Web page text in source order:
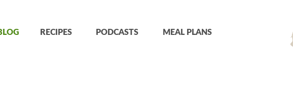
RECIPES PODCASTS MEAL PLANS